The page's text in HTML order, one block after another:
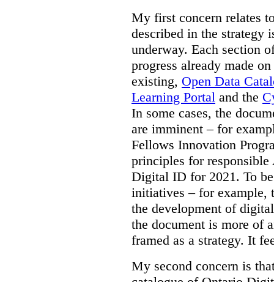
My first concern relates
described in the strategy
underway. Each section
progress already made
existing, Open Data
Learning Portal and the
In some cases, the
are imminent – for
Fellows Innovation
principles for
Digital ID for 2021. To
initiatives – for example,
the development of
the document is more of
framed as a strategy. It
My second concern is